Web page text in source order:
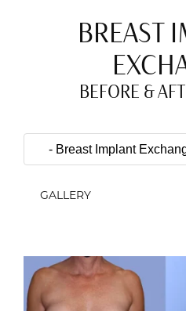
BREAST
BEFORE &
GALLERY